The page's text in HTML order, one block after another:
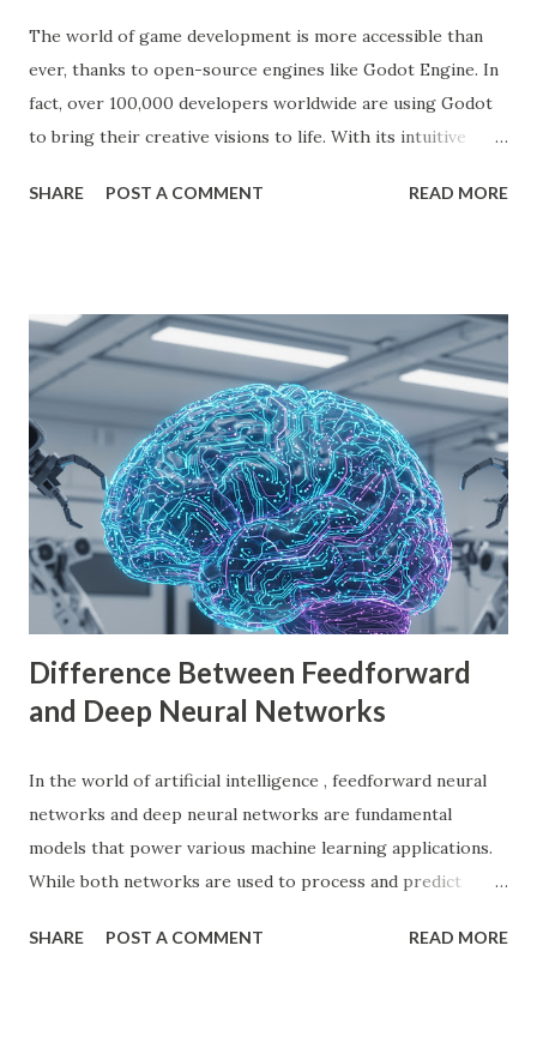
The world of game development is more accessible than
ever, thanks to open-source engines like Godot Engine. In
fact, over 100,000 developers worldwide are using Godot
to bring their creative visions to life. With its intuitive
is empowering indie developers to create and monetize
money. What is Godot Engine? Godot Engine is a free,
open-source game engine used to develop 2D and 3D
games. It offers a flexible scene system, a robust scripting
language (GDScript), and support for C#, C++, and
VisualScript. One of its main attractions is the lack of
licensing fees—you can create and sell games without
sharing revenue. This has made Godot Engine a popular
choice among indie developers. Successful Games Made
with Godot Engine Several developers have used Godot
Engine to c...
SHARE POST A COMMENT READ MORE
Difference Between Feedforward
and Deep Neural Networks
In the world of artificial intelligence , feedforward neural
networks and deep neural networks are fundamental
models that power various machine learning applications.
While both networks are used to process and predict
differ significantly. According to a study by McKinsey, AI-
SHARE POST A COMMENT READ MORE